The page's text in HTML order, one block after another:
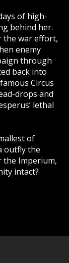
of high-
behind her.
the war effort,
enemy
through
back into
Circus
drops and
lethal
of
outfly the
the Imperium,
intact?